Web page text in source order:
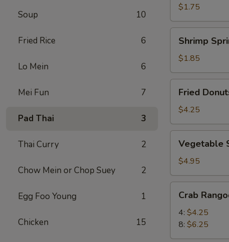
Soup 10
Fried Rice 6
Lo Mein 6
Mei Fun 7
Pad Thai 3
Thai Curry 2
Chow Mein or Chop Suey 2
Egg Foo Young 1
Chicken 15
$1.75
Spring
Roll
Shrimp
$1.85
Donuts
(10)
Fried
$4.25
Spring
Rolls
(6)
Vegetable
$4.95
Rangoon
Crab
4: $4.25
8: $6.25